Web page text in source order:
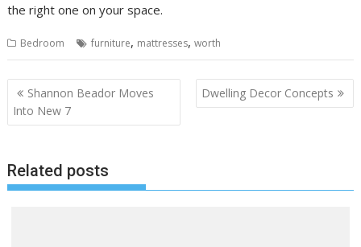
the right one on your space.
Bedroom furniture, mattresses,worth
P
o
n
a
Shannon Beador Moves
Into New 7
Dwelling Decor Concepts
Related posts